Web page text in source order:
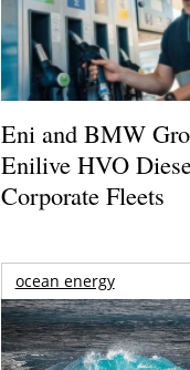
Eni and BMW
Enilive HVO
Corporate Fleets
ocean energy